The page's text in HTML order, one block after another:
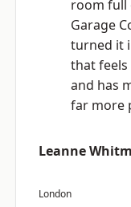
room full
Garage
turned it
that
and has
far more
Leanne
London